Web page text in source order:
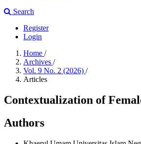
Search
Register
Login
Home /
Archives /
Vol. 9 No. 2 (2026) /
Articles
Contextualization of
Authors